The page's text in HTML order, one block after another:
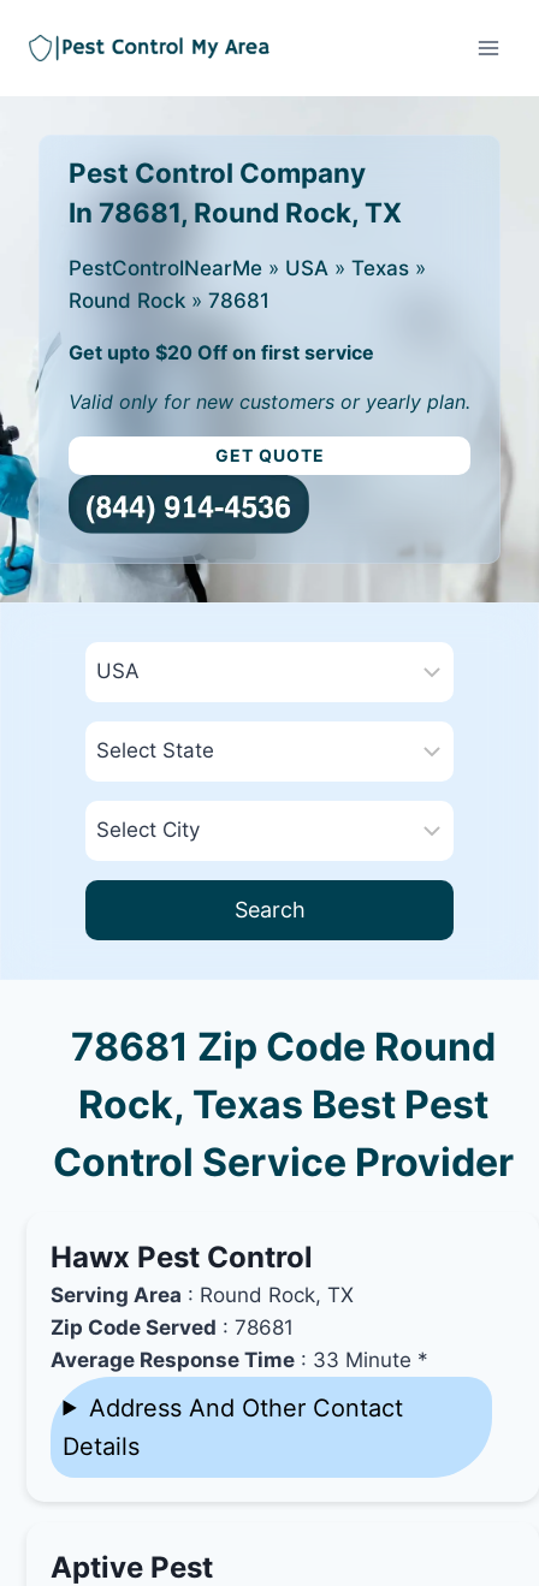
Pest Control Company
In 78681, Round Rock, TX
PestControlNearMe » USA » Texas »
Round Rock » 78681
Get upto $20 Off on first service
Valid only for new customers or yearly plan.
GET QUOTE
Search
78681 Zip Code Round
Rock, Texas Best Pest
Control Service Provider
Hawx Pest Control
Serving Area : Round Rock, TX
Zip Code Served : 78681
Average Response Time : 33 Minute *
Address And Other Contact
Details
Aptive Pest